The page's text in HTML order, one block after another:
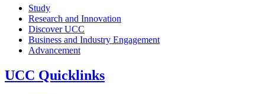
Study
Research and Innovation
Discover UCC
Business and Industry Engagement
Advancement
UCC Quicklinks